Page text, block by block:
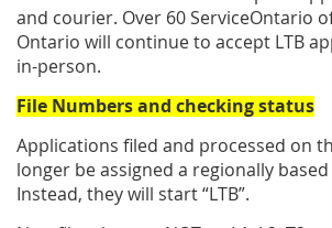
and courier. Over 60 ServiceOntario
Ontario will continue to accept LTB
in-person.
File Numbers and checking status
Applications filed and processed on
longer be assigned a regionally
Instead, they will start “LTB”.